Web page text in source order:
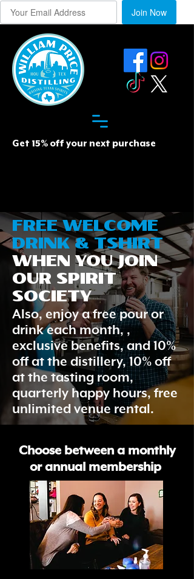
Join Now
Get 15% off your next purchase
FREE WELCOME
DRINK & TSHIRT
WHEN YOU JOIN
OUR SPIRIT
SOCIETY
Also, enjoy a free pour or
drink each month, ,
exclusive benefits, and 10%
off at the distillery, 10% off
at the tasting room,
quarterly happy hours, free
unlimited venue rental.
Choose between a monthly
or annual membership